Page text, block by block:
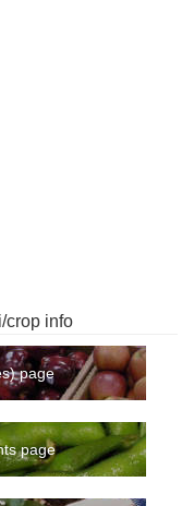
crop info
page
page